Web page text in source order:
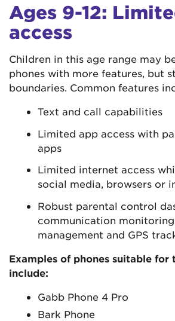
Ages 9-12:
access
Children in this age range may
phones with more features, but
boundaries. Common features
Text and call capabilities
Limited app access with
apps
Limited internet access
social media, browsers or
Robust parental control
communication
management and GPS
Examples of phones suitable for
include:
Gabb Phone 4 Pro
Bark Phone